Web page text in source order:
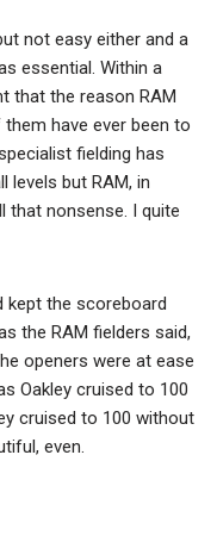
not easy either and a
essential. Within a
that the reason RAM
have ever been to
fielding has
levels but RAM, in
that nonsense. I quite
kept the scoreboard
the RAM fielders said,
openers were at ease
Oakley cruised to 100
cruised to 100 without
even.